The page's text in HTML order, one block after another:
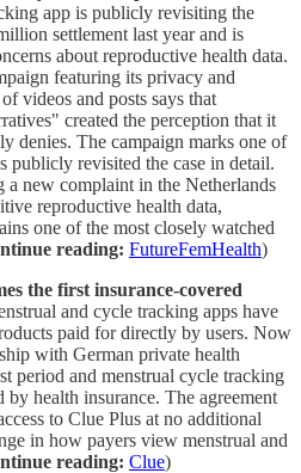
app is publicly revisiting the
settlement last year and is
about reproductive health data.
featuring its privacy and
videos and posts says that
created the perception that it
denies. The campaign marks one of
publicly revisited the case in detail.
a new complaint in the Netherlands
reproductive health data,
one of the most closely watched
reading: FutureFemHealth)
the first insurance-covered
and cycle tracking apps have
paid for directly by users. Now
with German private health
period and menstrual cycle tracking
health insurance. The agreement
to Clue Plus at no additional
in how payers view menstrual and
reading: Clue)